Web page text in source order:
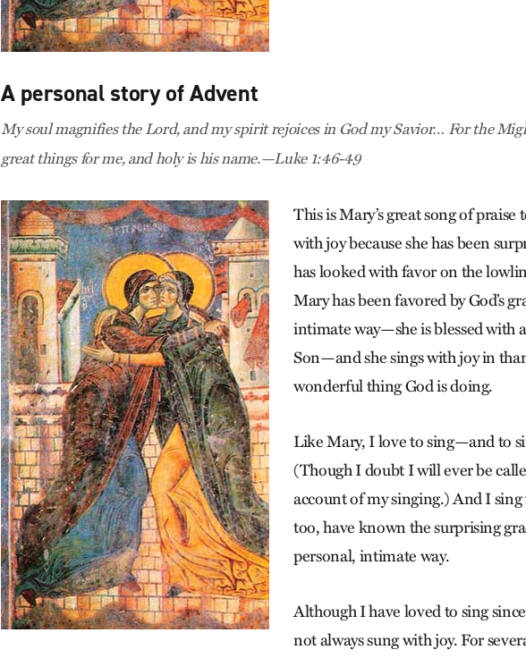
A personal story of Advent
My soul magnifies the Lord, and my spirit rejoices in God my Savior… For the
great things for me, and holy is his name.—Luke 1:46-49
This is Mary’s great song of praise
with joy because she has been
has looked with favor on the
Mary has been favored by God’s
intimate way—she is blessed with
Son—and she sings with joy in
wonderful thing God is doing.
Like Mary, I love to sing—and to
(Though I doubt I will ever be
account of my singing.) And I sing
too, have known the surprising
personal, intimate way.
Although I have loved to sing
not always sung with joy. For